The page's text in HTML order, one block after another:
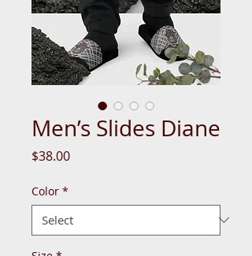
Men’s Slides Diane
$38.00Price
Color *